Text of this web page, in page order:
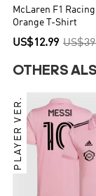
McLaren F1
Orange T-Shirt
US$12.99
OTHERS
PLAYER VER.